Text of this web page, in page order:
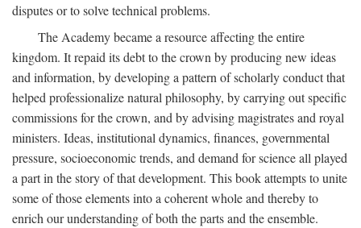
disputes or to solve technical problems.
The Academy became a resource affecting the entire
kingdom. It repaid its debt to the crown by producing new ideas
and information, by developing a pattern of scholarly conduct that
helped professionalize natural philosophy, by carrying out specific
commissions for the crown, and by advising magistrates and royal
ministers. Ideas, institutional dynamics, finances, governmental
pressure, socioeconomic trends, and demand for science all played
a part in the story of that development. This book attempts to unite
some of those elements into a coherent whole and thereby to
enrich our understanding of both the parts and the ensemble.